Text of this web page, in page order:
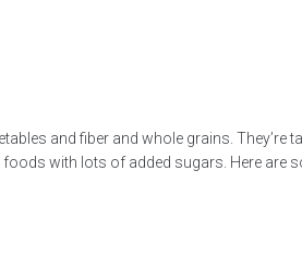
and fiber and whole grains.
with lots of added sugars. Here are